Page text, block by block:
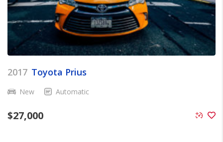
2017 Toyota Prius
New Automatic
$27,000